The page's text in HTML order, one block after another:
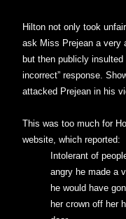
Hilton not only took
ask Miss Prejean a very
but then publicly insulted
incorrect” response.
attacked Prejean in his
This was too much for
website, which reported:
Intolerant of
angry he made a
he would have
her crown off her